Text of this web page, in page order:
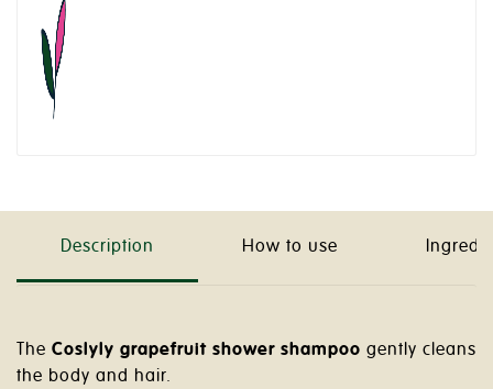
Description How to use
The Coslyly grapefruit shower shampoo gently cleans
the body and hair.